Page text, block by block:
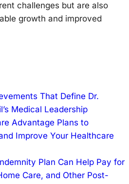
challenges but are also
growth and improved
That Define Dr.
Medical Leadership
Advantage Plans to
Improve Your Healthcare
Plan Can Help Pay for
Care, and Other Post-